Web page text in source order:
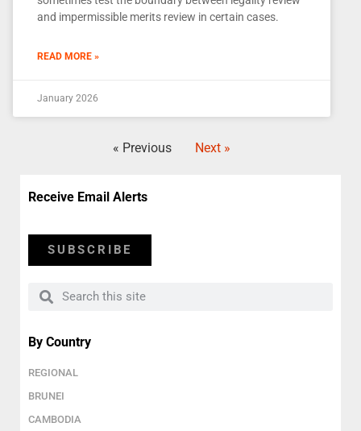
and impermissible merits review in certain cases.
READ MORE »
January 2026
« Previous Next »
Receive Email Alerts
SUBSCRIBE
By Country
REGIONAL
BRUNEI
CAMBODIA